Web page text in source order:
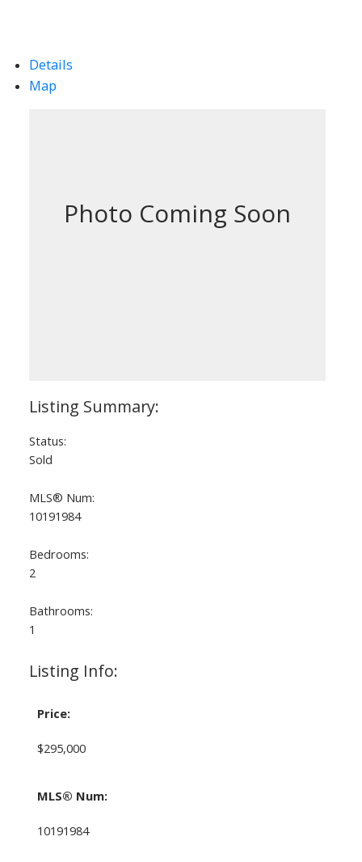
Details
Map
Status:
Sold
MLS® Num:
10191984
Bedrooms:
2
Bathrooms:
1
Listing Info:
Price:
$295,000
MLS® Num:
10191984